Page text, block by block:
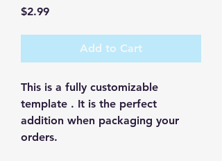
$2.99Price
Add to Cart
This is a fully customizable
template . It is the perfect
addition when packaging your
orders.